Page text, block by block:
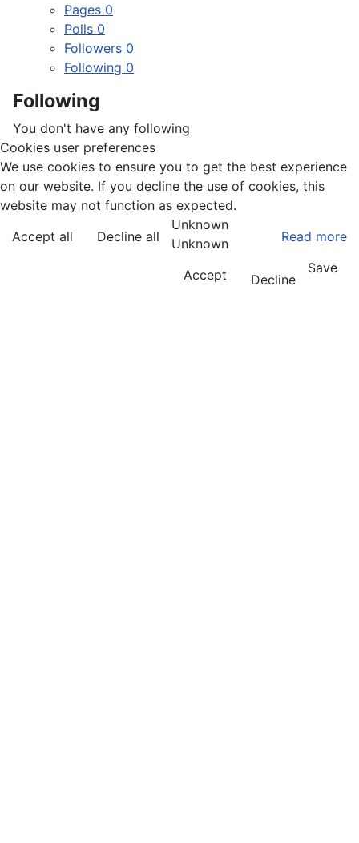
Pages 0
Polls 0
Followers 0
Following 0
Following
You don't have any following
Cookies user preferences
We use cookies to ensure you to get the best experience
on our website. If you decline the use of cookies, this
website may not function as expected.
Accept all
Decline all Read more
Unknown
Unknown
Accept
Decline
Save